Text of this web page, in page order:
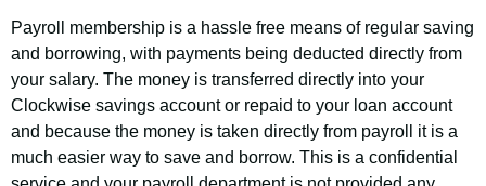
Good news! As an employee of B Inspired
(Braunstone) you have the opportunity to
join Clockwise Credit Union and get access
to our customer-friendly financial services.
Payroll membership is a hassle free means of regular saving
and borrowing, with payments being deducted directly from
your salary. The money is transferred directly into your
Clockwise savings account or repaid to your loan account
and because the money is taken directly from payroll it is a
much easier way to save and borrow. This is a confidential